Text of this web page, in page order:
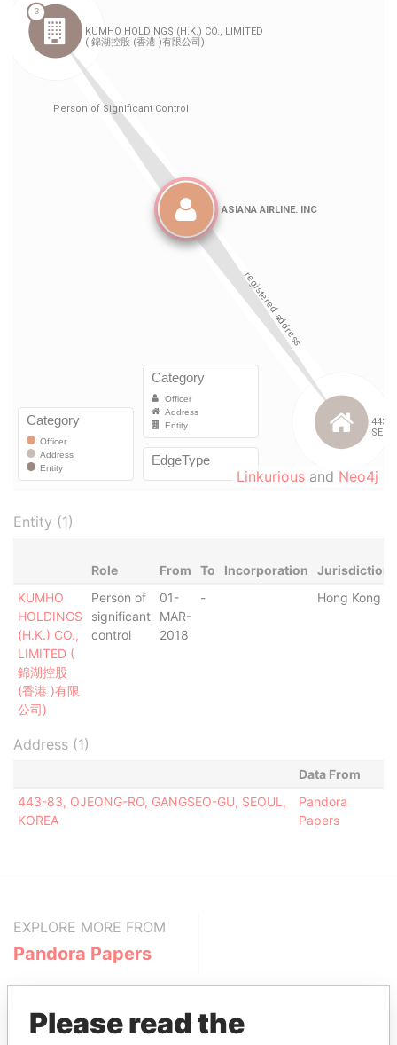
Linkurious and Neo4j
Entity (1)
Role From To Incorporation
Jurisdiction
KUMHO
HOLDINGS
(H.K.) CO.,
LIMITED (
錦湖控股
(香港 )有限
公司)
Person of
significant
control
01-
MAR-
2018
- Hong Kong
Address (1)
Data From
443-83, OJEONG-RO, GANGSEO-GU, SEOUL,
KOREA
Pandora
Papers
EXPLORE MORE FROM
Pandora Papers
Please read the